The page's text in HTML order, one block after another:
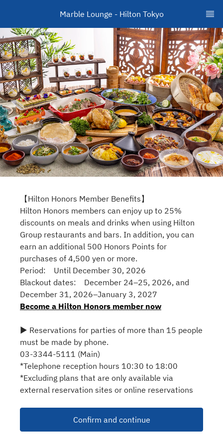
Marble Lounge - Hilton Tokyo
【Hilton Honors Member Benefits】
Hilton Honors members can enjoy up to 25%
discounts on meals and drinks when using Hilton
Group restaurants and bars. In addition, you can
earn an additional 500 Honors Points for
purchases of 4,500 yen or more.
Period: Until December 30, 2026
Blackout dates: December 24–25, 2026, and
December 31, 2026–January 3, 2027
Become a Hilton Honors member now
▶ Reservations for parties of more than 15 people
must be made by phone.
03-3344-5111 (Main)
*Telephone reception hours 10:30 to 18:00
*Excluding plans that are only available via
external reservation sites or online reservations
Confirm and continue